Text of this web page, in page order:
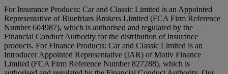
For Insurance Products: Car and Classic Limited is an Appointed
Representative of Bluefriars Brokers Limited (FCA Firm Reference
Number 604987), which is authorised and regulated by the
Financial Conduct Authority for the distribution of insurance
products. For Finance Products: Car and Classic Limited is an
Introducer Appointed Representative (IAR) of Motiv Finance
Limited (FCA Firm Reference Number 827288), which is